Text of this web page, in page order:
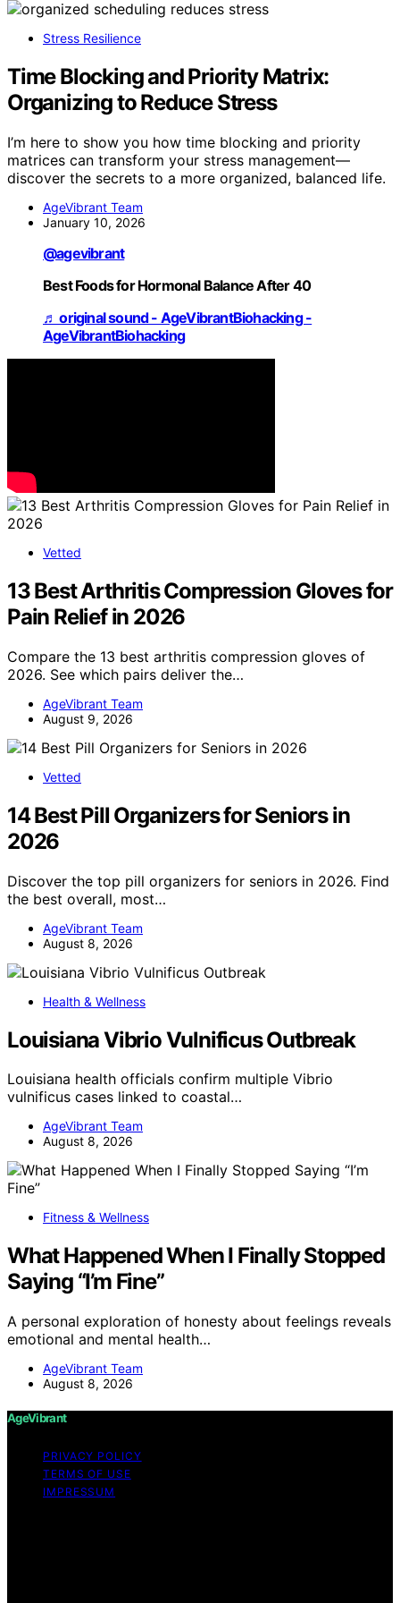
Stress Resilience
Time Blocking and Priority Matrix:
Organizing to Reduce Stress
I’m here to show you how time blocking and priority
matrices can transform your stress management—
discover the secrets to a more organized, balanced life.
AgeVibrant Team
January 10, 2026
@agevibrant
Best Foods for Hormonal Balance After 40
♬ original sound - AgeVibrantBiohacking -
AgeVibrantBiohacking
Vetted
13 Best Arthritis Compression Gloves for
Pain Relief in 2026
Compare the 13 best arthritis compression gloves of
2026. See which pairs deliver the…
AgeVibrant Team
August 9, 2026
Vetted
14 Best Pill Organizers for Seniors in
2026
Discover the top pill organizers for seniors in 2026. Find
the best overall, most…
AgeVibrant Team
August 8, 2026
Health & Wellness
Louisiana Vibrio Vulnificus Outbreak
Louisiana health officials confirm multiple Vibrio
vulnificus cases linked to coastal…
AgeVibrant Team
August 8, 2026
Fitness & Wellness
What Happened When I Finally Stopped
Saying “I’m Fine”
A personal exploration of honesty about feelings reveals
emotional and mental health…
AgeVibrant Team
August 8, 2026
AgeVibrant
PRIVACY POLICY
TERMS OF USE
IMPRESSUM